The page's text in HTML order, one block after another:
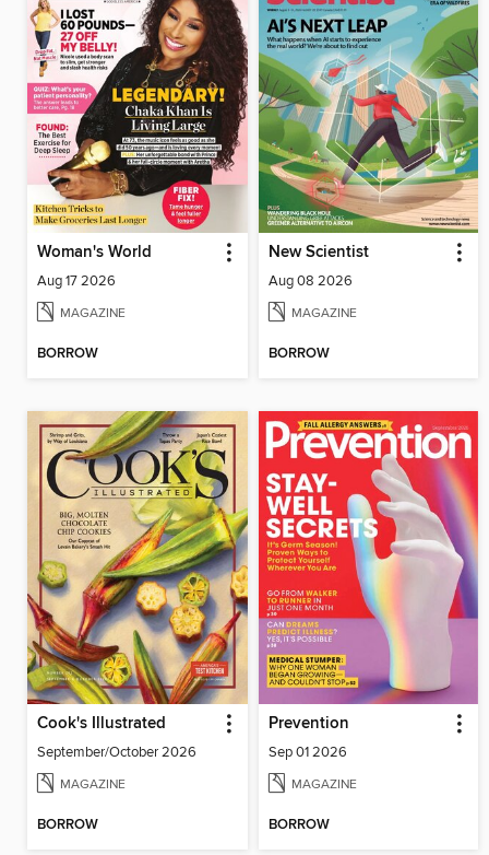
Woman's World
Aug 17 2026
MAGAZINE
BORROW
New Scientist
Aug 08 2026
MAGAZINE
BORROW
Cook's Illustrated
September/October 2026
MAGAZINE
BORROW
Prevention
Sep 01 2026
MAGAZINE
BORROW